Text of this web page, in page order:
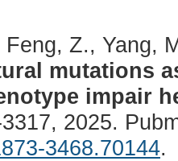
Z., Yang,
mutations
impair
2025.
3468.70144.